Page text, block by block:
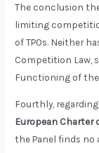
The conclusion
limiting
of TPOs. Neither
Competition Law,
Functioning of the
Fourthly,
European Charter
the Panel finds